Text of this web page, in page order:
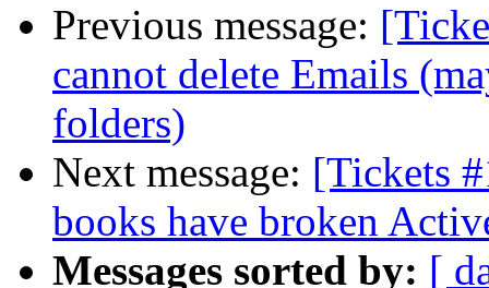
Previous message:
cannot delete Emails
folders)
Next message: [Tickets
books have broken
Messages sorted by: [